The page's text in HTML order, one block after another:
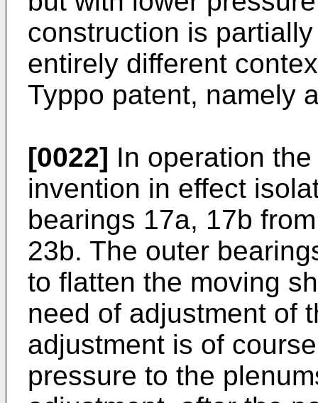
construction is
entirely different
Typpo patent, namely
[0022] In operation
invention in effect
bearings 17a, 17b
23b. The outer
to flatten the moving
need of adjustment of
adjustment is of
pressure to the